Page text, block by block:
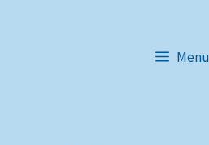
Menu